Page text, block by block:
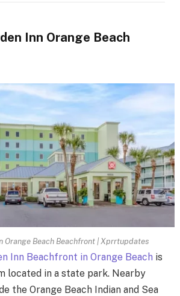
Inn Orange Beach
Orange Beach Beachfront | Xprrtupdates
Inn Beachfront in Orange Beach is
located in a state park. Nearby
the Orange Beach Indian and Sea